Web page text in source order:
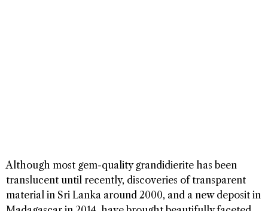
Although most gem-quality grandidierite has been
translucent until recently, discoveries of transparent
material in Sri Lanka around 2000, and a new deposit in